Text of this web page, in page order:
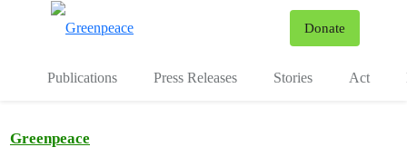
Donate
Publications Press Releases Stories Act
Greenpeace